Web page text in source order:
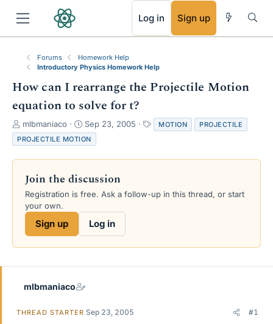
Log in Sign up
Forums
Homework Help
Introductory Physics Homework Help
How can I rearrange the Projectile Motion
equation to solve for t?
T
h
r
e
s
a
e
mlbmaniaco
S
t
a
r
d
a
e
Sep 23, 2005
a
s
MOTION
PROJECTILE
PROJECTILE MOTION
Join the discussion
Registration is free. Ask a follow-up in this thread, or start
your own.
Sign up Log in
mlbmaniaco
THREAD STARTER Sep 23, 2005 #1
RSS